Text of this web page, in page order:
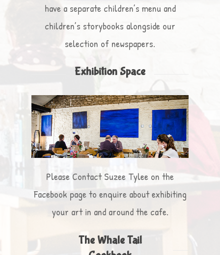
have a separate children’s menu and
children’s storybooks alongside our
selection of newspapers.
Exhibition Space
Please Contact Suzee Tylee on the
Facebook page to enquire about exhibiting
your art in and around the cafe.
The Whale Tail